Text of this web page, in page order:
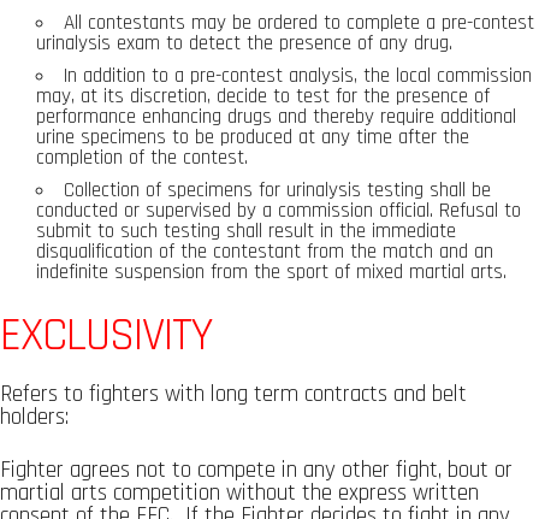
All contestants may be ordered to complete a pre-contest
urinalysis exam to detect the presence of any drug.
In addition to a pre-contest analysis, the local commission
may, at its discretion, decide to test for the presence of
performance enhancing drugs and thereby require additional
urine specimens to be produced at any time after the
completion of the contest.
Collection of specimens for urinalysis testing shall be
conducted or supervised by a commission official. Refusal to
submit to such testing shall result in the immediate
disqualification of the contestant from the match and an
indefinite suspension from the sport of mixed martial arts.
EXCLUSIVITY
Refers to fighters with long term contracts and belt
holders:
Fighter agrees not to compete in any other fight, bout or
martial arts competition without the express written